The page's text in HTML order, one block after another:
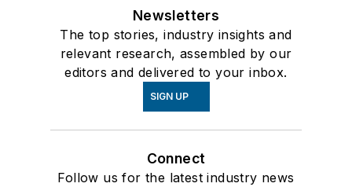
Newsletters
The top stories, industry insights and
relevant research, assembled by our
editors and delivered to your inbox.
SIGN UP
Connect
Follow us for the latest industry news